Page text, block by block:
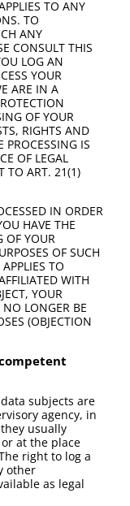
TO ANY
TO
ANY
CONSULT THIS
LOG AN
YOUR
ARE IN A
OF YOUR
RIGHTS AND
PROCESSING IS
OF LEGAL
TO ART. 21(1)
IN ORDER
HAVE THE
OF YOUR
OF SUCH
TO
WITH
YOUR
LONGER BE
(OBJECTION
subjects are
agency, in
usually
at the place
right to log a
other
as legal